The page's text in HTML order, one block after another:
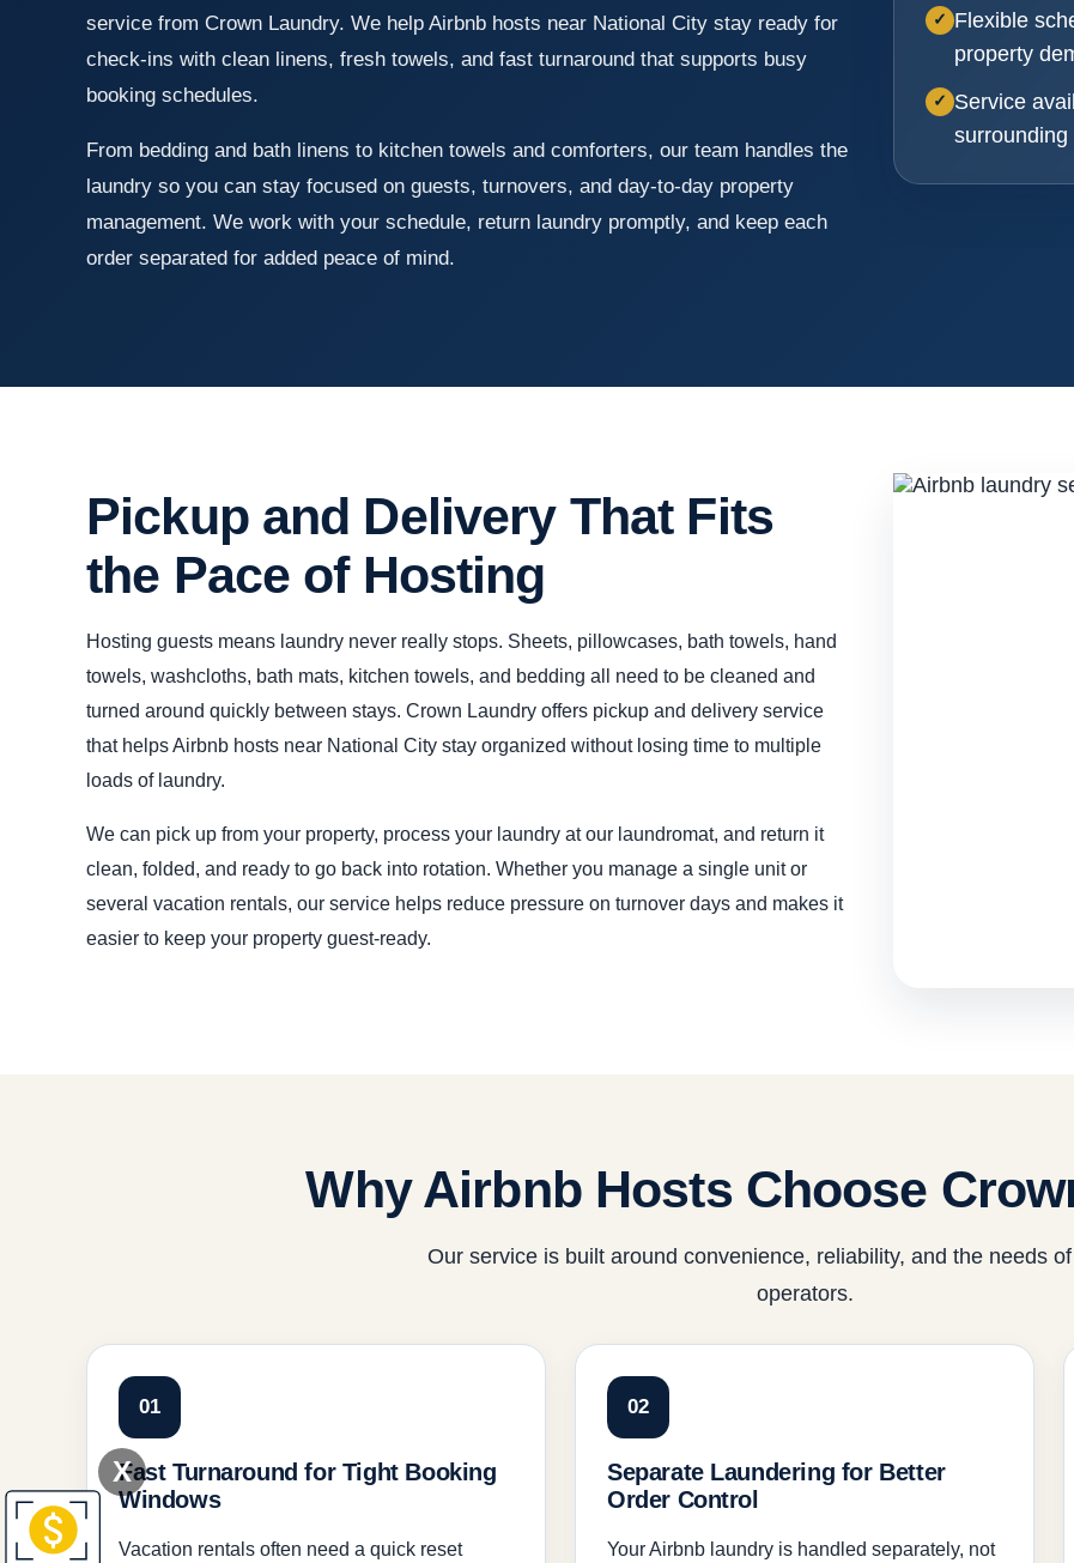
service from Crown Laundry. We help Airbnb hosts near National City stay ready for
check-ins with clean linens, fresh towels, and fast turnaround that supports busy
booking schedules.
From bedding and bath linens to kitchen towels and comforters, our team handles the
laundry so you can stay focused on guests, turnovers, and day-to-day property
management. We work with your schedule, return laundry promptly, and keep each
order separated for added peace of mind.
✓ Flexible
property
✓ Service
surrounding
Pickup and Delivery That Fits
the Pace of Hosting
Hosting guests means laundry never really stops. Sheets, pillowcases, bath towels, hand
towels, washcloths, bath mats, kitchen towels, and bedding all need to be cleaned and
turned around quickly between stays. Crown Laundry offers pickup and delivery service
that helps Airbnb hosts near National City stay organized without losing time to multiple
loads of laundry.
We can pick up from your property, process your laundry at our laundromat, and return it
clean, folded, and ready to go back into rotation. Whether you manage a single unit or
several vacation rentals, our service helps reduce pressure on turnover days and makes it
easier to keep your property guest-ready.
Why Airbnb Hosts Choose
Our service is built around convenience, reliability, and the needs
operators.
01
Fast Turnaround for Tight Booking
Windows
Vacation rentals often need a quick reset
02
Separate Laundering for Better
Order Control
Your Airbnb laundry is handled separately, not
X